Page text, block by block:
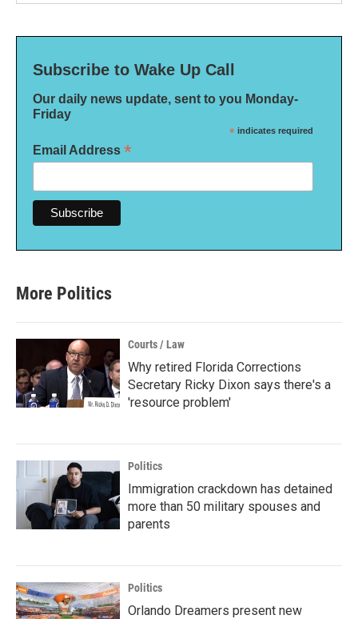
Subscribe to Wake Up Call
Our daily news update, sent to you Monday-
Friday
* indicates required
Email Address *
More Politics
Courts / Law
Why retired Florida Corrections
Secretary Ricky Dixon says there's a
'resource problem'
Politics
Immigration crackdown has detained
more than 50 military spouses and
parents
Politics
Orlando Dreamers present new